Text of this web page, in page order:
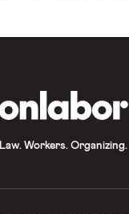
Law. Workers. Organizing.